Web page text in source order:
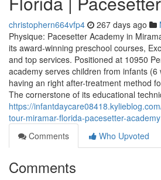
christophern664vfp4 267 days ago
Physique: Pacesetter Academy in
its award-winning preschool courses,
and top services. Positioned at 10950
academy serves children from infants (6
having an right after-treatment method
The cornerstone of its educational
https://
tour-miramar-florida-pacesetter-academy
Comments
Who Upvoted
Comments